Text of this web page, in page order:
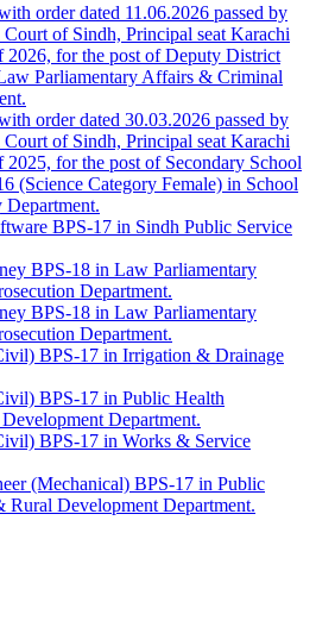
order dated 11.06.2026 passed by
of Sindh, Principal seat Karachi
for the post of Deputy District
Parliamentary Affairs & Criminal
order dated 30.03.2026 passed by
of Sindh, Principal seat Karachi
for the post of Secondary School
(Science Category Female) in School
BPS-17 in Sindh Public Service
BPS-18 in Law Parliamentary
Department.
BPS-18 in Law Parliamentary
Department.
BPS-17 in Irrigation & Drainage
BPS-17 in Public Health
Department.
BPS-17 in Works & Service
(Mechanical) BPS-17 in Public
Rural Development Department.